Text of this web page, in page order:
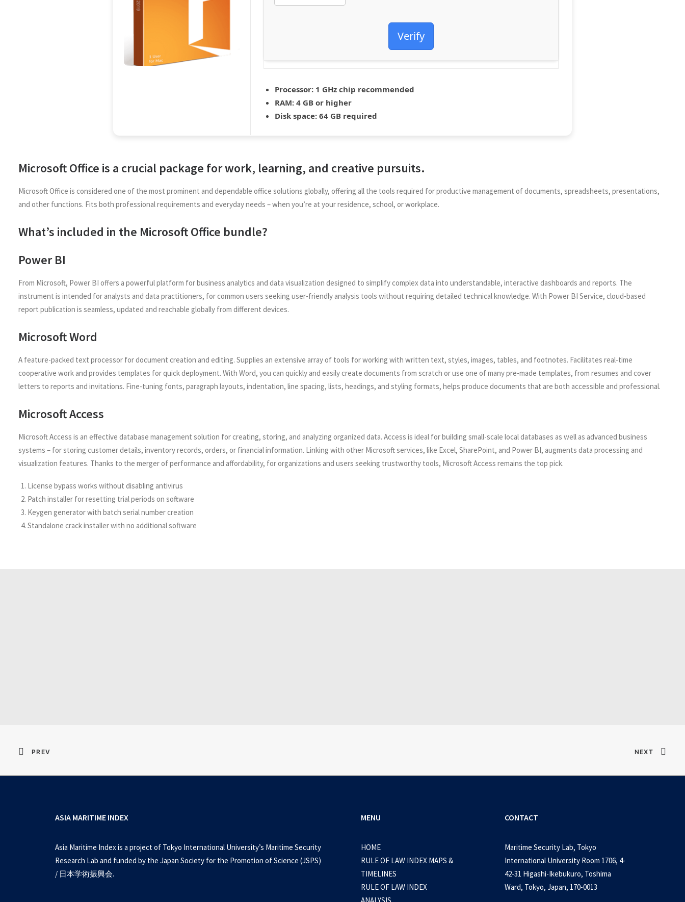
Verify
Processor: 1 GHz chip recommended
RAM: 4 GB or higher
Disk space: 64 GB required
Microsoft Office is a crucial package for work, learning, and creative pursuits.
Microsoft Office is considered one of the most prominent and dependable office solutions globally, offering all the tools required for productive management of documents, spreadsheets, presentations,
and other functions. Fits both professional requirements and everyday needs – when you’re at your residence, school, or workplace.
What’s included in the Microsoft Office bundle?
Power BI
From Microsoft, Power BI offers a powerful platform for business analytics and data visualization designed to simplify complex data into understandable, interactive dashboards and reports. The
instrument is intended for analysts and data practitioners, for common users seeking user-friendly analysis tools without requiring detailed technical knowledge. With Power BI Service, cloud-based
report publication is seamless, updated and reachable globally from different devices.
Microsoft Word
A feature-packed text processor for document creation and editing. Supplies an extensive array of tools for working with written text, styles, images, tables, and footnotes. Facilitates real-time
cooperative work and provides templates for quick deployment. With Word, you can quickly and easily create documents from scratch or use one of many pre-made templates, from resumes and cover
letters to reports and invitations. Fine-tuning fonts, paragraph layouts, indentation, line spacing, lists, headings, and styling formats, helps produce documents that are both accessible and professional.
Microsoft Access
Microsoft Access is an effective database management solution for creating, storing, and analyzing organized data. Access is ideal for building small-scale local databases as well as advanced business
systems – for storing customer details, inventory records, orders, or financial information. Linking with other Microsoft services, like Excel, SharePoint, and Power BI, augments data processing and
visualization features. Thanks to the merger of performance and affordability, for organizations and users seeking trustworthy tools, Microsoft Access remains the top pick.
License bypass works without disabling antivirus
Patch installer for resetting trial periods on software
Keygen generator with batch serial number creation
Standalone crack installer with no additional software
PREV NEXT
ASIA MARITIME INDEX
Asia Maritime Index is a project of Tokyo International University’s Maritime Security
Research Lab and funded by the Japan Society for the Promotion of Science (JSPS)
/ 日本学術振興会.
MENU
HOME
RULE OF LAW INDEX MAPS &
TIMELINES
RULE OF LAW INDEX
CONTACT
Maritime Security Lab, Tokyo
International University Room 1706, 4-
42-31 Higashi-Ikebukuro, Toshima
Ward, Tokyo, Japan, 170-0013